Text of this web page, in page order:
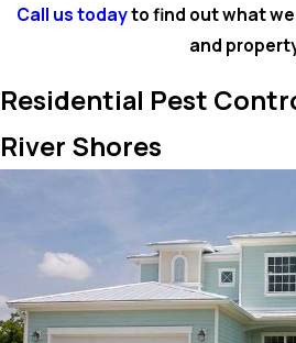
Call us todayto find out what
and
Residential Pest
River Shores